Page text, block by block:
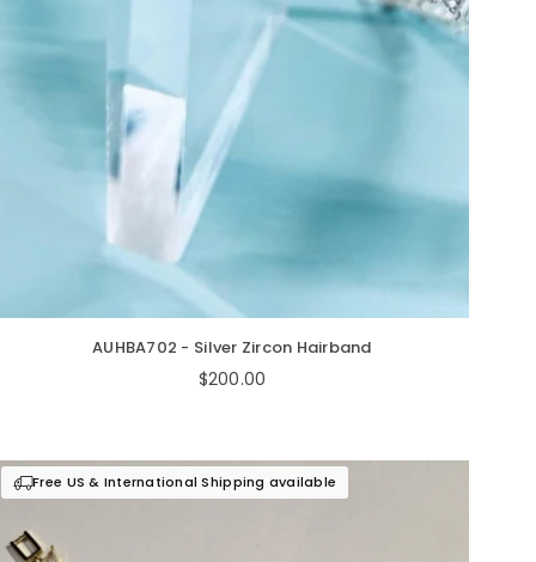
AUHBA702 - Silver Zircon Hairband
Regular
$200.00
Free US & International Shipping available